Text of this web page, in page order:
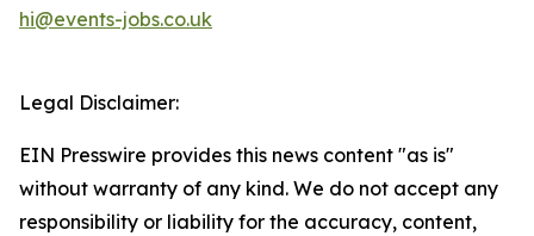
hi@events-jobs.co.uk
Legal Disclaimer:
EIN Presswire provides this news content "as is"
without warranty of any kind. We do not accept any
responsibility or liability for the accuracy, content,